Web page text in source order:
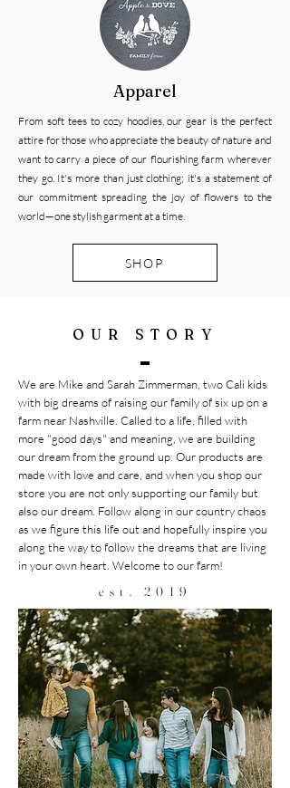
Apparel
From soft tees to cozy hoodies, our gear is the perfect
attire for those who appreciate the beauty of nature and
want to carry a piece of our flourishing farm wherever
they go. It's more than just clothing; it's a statement of
our commitment spreading the joy of flowers to the
world—one stylish garment at a time.
SHOP
OUR STORY
We are Mike and Sarah Zimmerman, two Cali kids
with big dreams of raising our family of six up on a
farm near Nashville. Called to a life, filled with
more "good days" and meaning, we are building
our dream from the ground up. Our products are
made with love and care, and when you shop our
store you are not only supporting our family but
also our dream. Follow along in our country chaos
as we figure this life out and hopefully inspire you
along the way to follow the dreams that are living
in your own heart. Welcome to our farm!
est. 2019